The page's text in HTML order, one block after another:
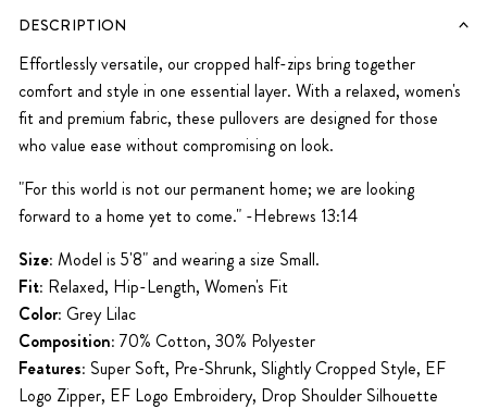
iPhone 15 iPhone 15 Pro iPhone 15 Pro Max
DESCRIPTION
Effortlessly versatile, our cropped half-zips bring together
comfort and style in one essential layer. With a relaxed, women's
fit and premium fabric, these pullovers are designed for those
who value ease without compromising on look.
"For this world is not our permanent home; we are looking
forward to a home yet to come." -Hebrews 13:14
Size: Model is 5'8" and wearing a size Small.
Fit: Relaxed, Hip-Length, Women's Fit
Color: Grey Lilac
Composition: 70% Cotton, 30% Polyester
Features: Super Soft, Pre-Shrunk, Slightly Cropped Style, EF
Logo Zipper, EF Logo Embroidery, Drop Shoulder Silhouette